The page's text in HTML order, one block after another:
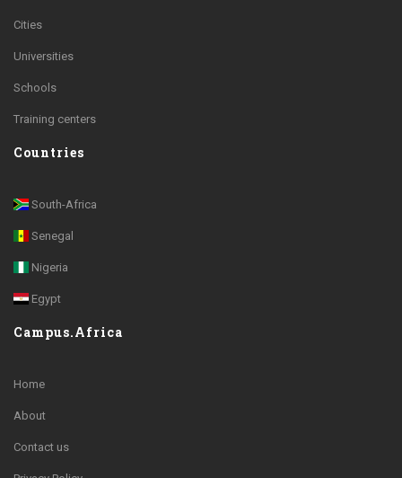
Cities
Universities
Schools
Training centers
Countries
South-Africa
Senegal
Nigeria
Egypt
Campus.Africa
Home
About
Contact us